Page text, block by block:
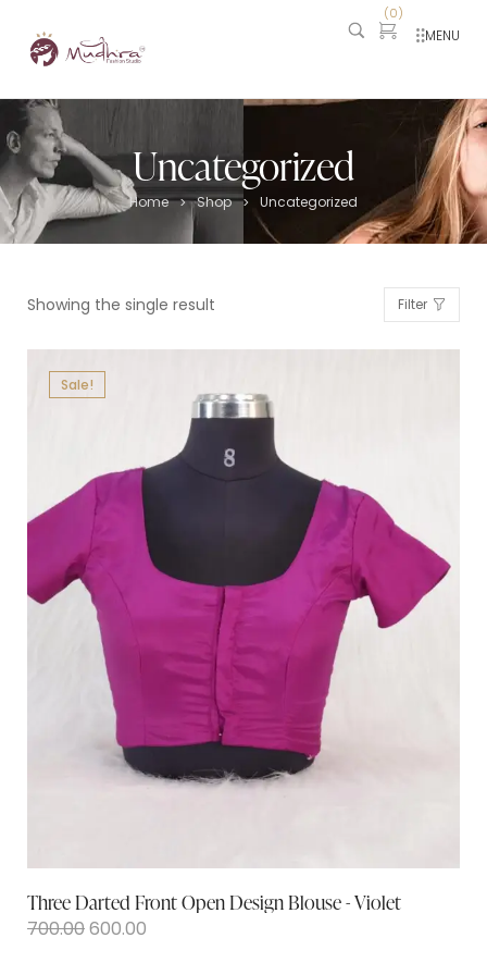
(0)
MENU
Uncategorized
Home > Shop > Uncategorized
Showing the single result Filter
Sale!
Three Darted Front Open Design Blouse - Violet
700.00600.00